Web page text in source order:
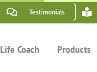
Testimonials
Life Coach Products